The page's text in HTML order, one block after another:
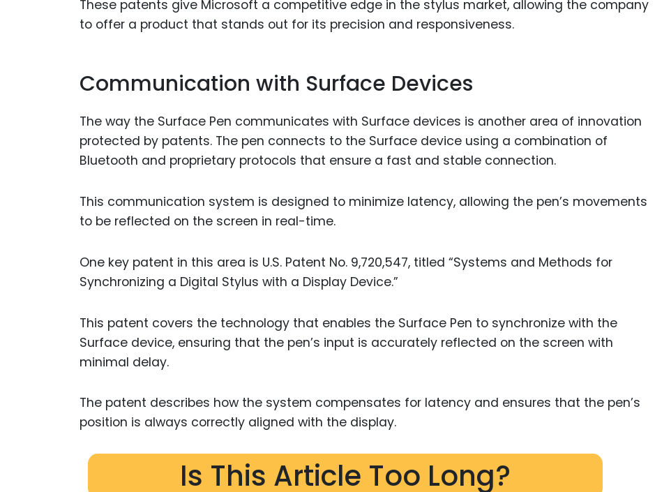
These patents give Microsoft a competitive edge in the stylus market, allowing the company
to offer a product that stands out for its precision and responsiveness.
Communication with Surface Devices
The way the Surface Pen communicates with Surface devices is another area of innovation
protected by patents. The pen connects to the Surface device using a combination of
Bluetooth and proprietary protocols that ensure a fast and stable connection.
This communication system is designed to minimize latency, allowing the pen’s movements
to be reflected on the screen in real-time.
One key patent in this area is U.S. Patent No. 9,720,547, titled “Systems and Methods for
Synchronizing a Digital Stylus with a Display Device.”
This patent covers the technology that enables the Surface Pen to synchronize with the
Surface device, ensuring that the pen’s input is accurately reflected on the screen with
minimal delay.
The patent describes how the system compensates for latency and ensures that the pen’s
position is always correctly aligned with the display.
Is This Article Too Long?